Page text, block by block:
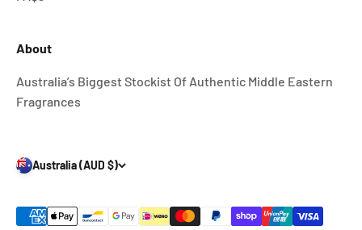
About
Australia’s Biggest Stockist Of Authentic Middle Eastern
Fragrances
Australia (AUD $)